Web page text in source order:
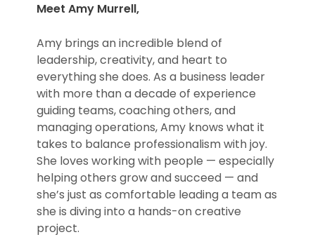
Meet Amy Murrell,
Amy brings an incredible blend of
leadership, creativity, and heart to
everything she does. As a business leader
with more than a decade of experience
guiding teams, coaching others, and
managing operations, Amy knows what it
takes to balance professionalism with joy.
She loves working with people — especially
helping others grow and succeed — and
she’s just as comfortable leading a team as
she is diving into a hands-on creative
project.